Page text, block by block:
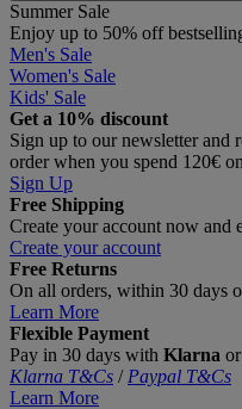
Summer Sale
Enjoy up to 50% off
Men's Sale
Women's Sale
Kids' Sale
Get a 10% discount
Sign up to our newsletter and
order when you spend 120€
Sign Up
Free Shipping
Create your account now and
Create your account
Free Returns
On all orders, within 30 days
Learn More
Flexible Payment
Pay in 30 days with Klarna
Klarna T&Cs / Paypal T&Cs
Learn More